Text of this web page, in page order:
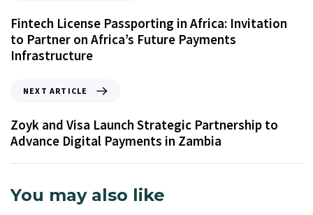
Fintech License Passporting in Africa: Invitation
to Partner on Africa’s Future Payments
Infrastructure
NEXT ARTICLE
Zoyk and Visa Launch Strategic Partnership to
Advance Digital Payments in Zambia
You may also like